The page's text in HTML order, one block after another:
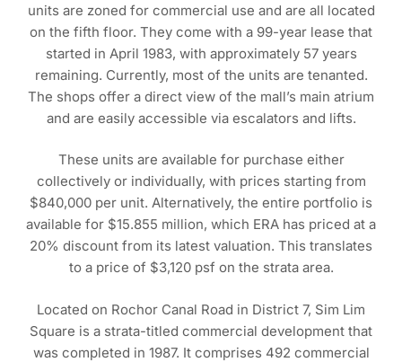
units are zoned for commercial use and are all located
on the fifth floor. They come with a 99-year lease that
started in April 1983, with approximately 57 years
remaining. Currently, most of the units are tenanted.
The shops offer a direct view of the mall’s main atrium
and are easily accessible via escalators and lifts.
These units are available for purchase either
collectively or individually, with prices starting from
$840,000 per unit. Alternatively, the entire portfolio is
available for $15.855 million, which ERA has priced at a
20% discount from its latest valuation. This translates
to a price of $3,120 psf on the strata area.
Located on Rochor Canal Road in District 7, Sim Lim
Square is a strata-titled commercial development that
was completed in 1987. It comprises 492 commercial